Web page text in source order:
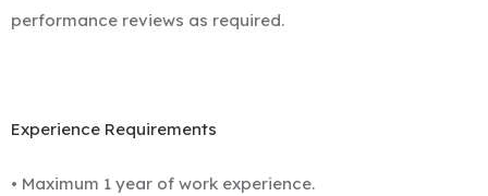
performance reviews as required.
Experience Requirements
• Maximum 1 year of work experience.